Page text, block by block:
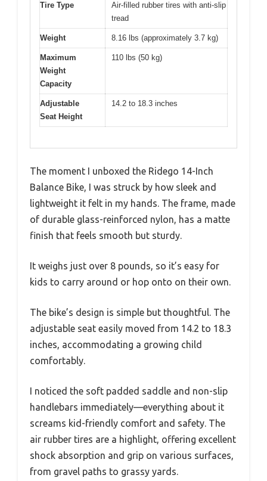
Tire Type
Air-filled rubber tires with anti-slip
tread
Weight 8.16 lbs (approximately 3.7 kg)
Maximum
Weight
Capacity
110 lbs (50 kg)
Adjustable
Seat Height
14.2 to 18.3 inches
The moment I unboxed the Ridego 14-Inch
Balance Bike, I was struck by how sleek and
lightweight it felt in my hands. The frame, made
of durable glass-reinforced nylon, has a matte
finish that feels smooth but sturdy.
It weighs just over 8 pounds, so it’s easy for
kids to carry around or hop onto on their own.
The bike’s design is simple but thoughtful. The
adjustable seat easily moved from 14.2 to 18.3
inches, accommodating a growing child
comfortably.
I noticed the soft padded saddle and non-slip
handlebars immediately—everything about it
screams kid-friendly comfort and safety. The
air rubber tires are a highlight, offering excellent
shock absorption and grip on various surfaces,
from gravel paths to grassy yards.